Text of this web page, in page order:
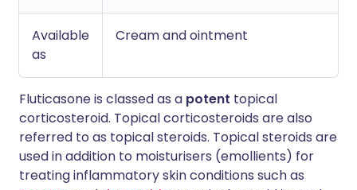
Available
as
Cream and ointment
Fluticasone is classed as a potent topical
corticosteroid. Topical corticosteroids are also
referred to as topical steroids. Topical steroids are
used in addition to moisturisers (emollients) for
treating inflammatory skin conditions such as